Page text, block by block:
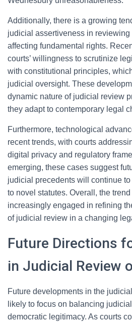
Additionally, there is a growing
judicial assertiveness in
affecting fundamental rights.
courts’ willingness to scrutinize
with constitutional principles,
judicial oversight. These
dynamic nature of judicial review
they adapt to contemporary legal
Furthermore, technological
recent trends, with courts
digital privacy and regulatory
emerging, these cases suggest
judicial precedents will continue
to novel statutes. Overall, the
increasingly engaged in refining
of judicial review in a changing
Future Directions
in Judicial Review
Future developments in the
likely to focus on balancing
democratic legitimacy. As courts